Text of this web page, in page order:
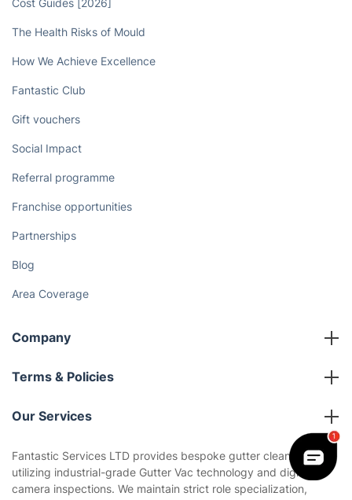
Cost Guides [2026]
The Health Risks of Mould
How We Achieve Excellence
Fantastic Club
Gift vouchers
Social Impact
Referral programme
Franchise opportunities
Partnerships
Blog
Area Coverage
Company
About us
Terms & Policies
Company policies
Privacy policy
Website’s terms of use
Our Services
Gardening
Fantastic Services LTD provides bespoke gutter cleaning,
utilizing industrial-grade Gutter Vac technology and digital
camera inspections. We maintain strict role specialization,